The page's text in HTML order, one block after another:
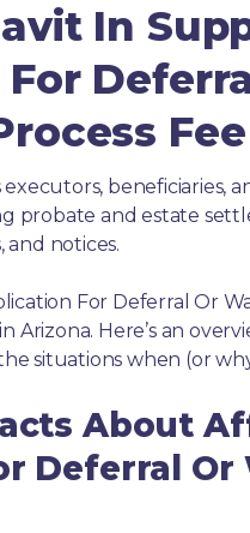
In
Fee
beneficiaries,
probate and estate
and notices.
For Deferral Or
Here’s an
situations when (or
About
Deferral Or